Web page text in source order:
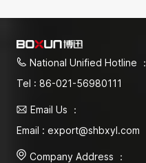
National Unified Hotline ：
Tel : 86-021-56980111
Email Us ：
Email : export@shbxyl.com
Company Address ：